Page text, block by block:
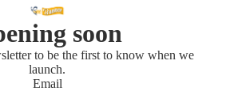
soon
to be the first to know when we
launch.
Email